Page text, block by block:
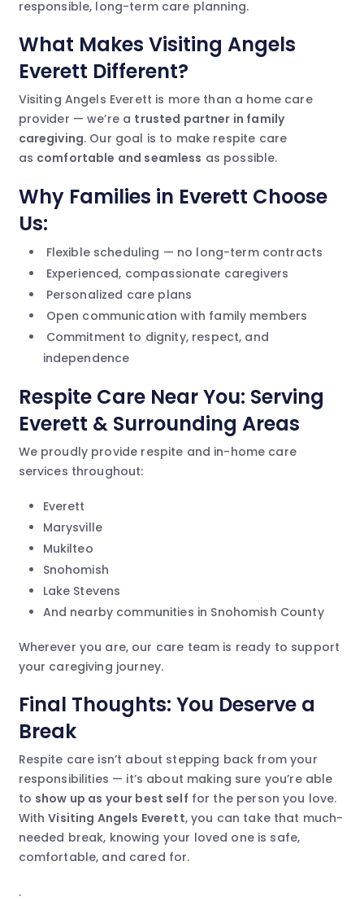
responsible, long-term care planning.
What Makes Visiting Angels
Everett Different?
Visiting Angels Everett is more than a home care
provider — we’re a trusted partner in family
caregiving. Our goal is to make respite care
as comfortable and seamless as possible.
Why Families in Everett Choose
Us:
Flexible scheduling — no long-term contracts
Experienced, compassionate caregivers
Personalized care plans
Open communication with family members
Commitment to dignity, respect, and
independence
Respite Care Near You: Serving
Everett & Surrounding Areas
We proudly provide respite and in-home care
services throughout:
Everett
Marysville
Mukilteo
Snohomish
Lake Stevens
And nearby communities in Snohomish County
Wherever you are, our care team is ready to support
your caregiving journey.
Final Thoughts: You Deserve a
Break
Respite care isn’t about stepping back from your
responsibilities — it’s about making sure you’re able
to show up as your best self for the person you love.
WithVisiting Angels Everett, you can take that much-
needed break, knowing your loved one is safe,
comfortable, and cared for.
.